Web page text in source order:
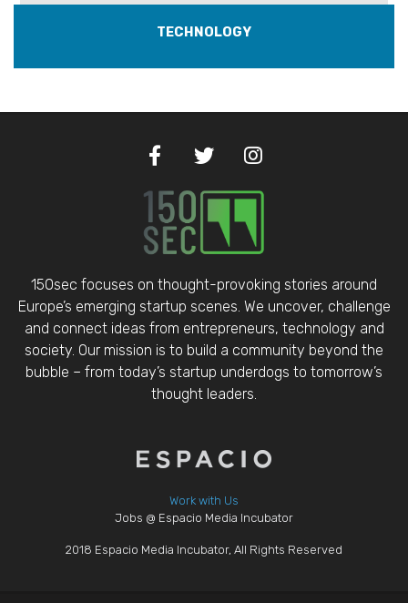
TECHNOLOGY
150sec focuses on thought-provoking stories around
Europe’s emerging startup scenes. We uncover, challenge
and connect ideas from entrepreneurs, technology and
society. Our mission is to build a community beyond the
bubble – from today’s startup underdogs to tomorrow’s
thought leaders.
Work with Us
Jobs @ Espacio Media Incubator
2018 Espacio Media Incubator, All Rights Reserved